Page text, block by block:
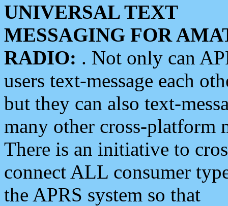
UNIVERSAL TEXT
MESSAGING FOR
RADIO: . Not only can
users text-message each
but they can also text-
many other cross-platform
There is an initiative to
connect ALL consumer
the APRS system so that